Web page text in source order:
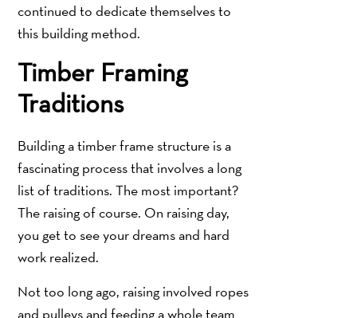
continued to dedicate themselves to
this building method.
Timber Framing
Traditions
Building a timber frame structure is a
fascinating process that involves a long
list of traditions. The most important?
The raising of course. On raising day,
you get to see your dreams and hard
work realized.
Not too long ago, raising involved ropes
and pulleys and feeding a whole team